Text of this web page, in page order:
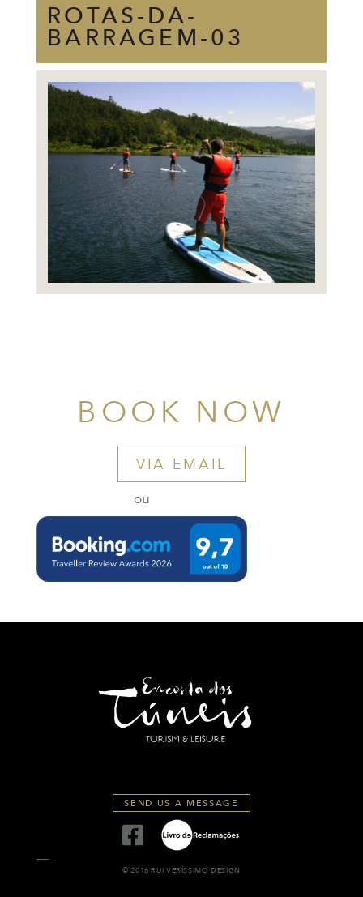
ROTAS-DA-
BARRAGEM-03
BOOK NOW
VIA EMAIL
ou
SEND US A MESSAGE
© 2016 RUI VERÍSSIMO DESIGN